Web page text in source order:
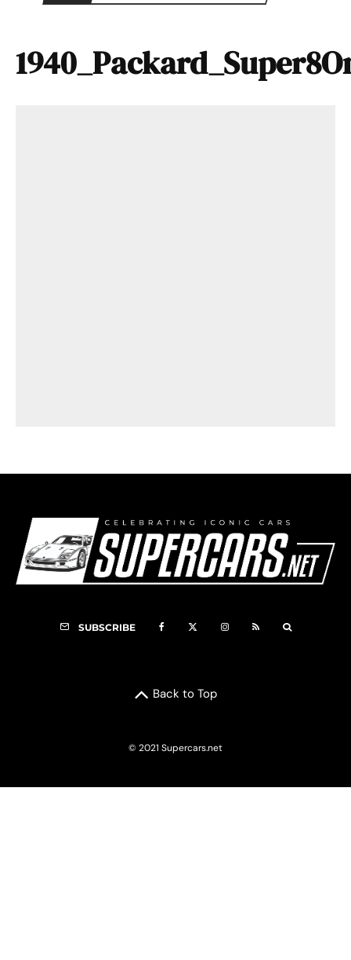
SUBSCRIBE
Back to Top
© 2021 Supercars.net